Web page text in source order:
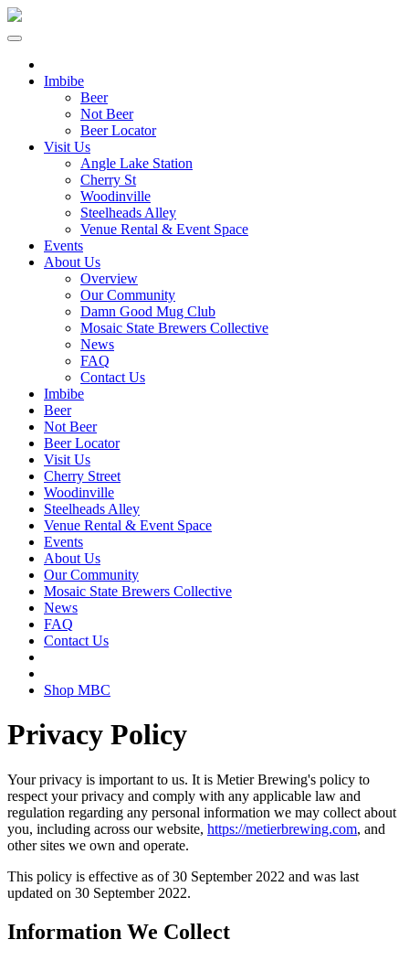
Imbibe
Beer
Not Beer
Beer Locator
Visit Us
Angle Lake Station
Cherry St
Woodinville
Steelheads Alley
Venue Rental & Event Space
Events
About Us
Overview
Our Community
Damn Good Mug Club
Mosaic State Brewers Collective
News
FAQ
Contact Us
Imbibe
Beer
Not Beer
Beer Locator
Visit Us
Cherry Street
Woodinville
Steelheads Alley
Venue Rental & Event Space
Events
About Us
Our Community
Mosaic State Brewers Collective
News
FAQ
Contact Us
Shop MBC
Privacy Policy
Your privacy is important to us. It is Metier Brewing's policy to
respect your privacy and comply with any applicable law and
regulation regarding any personal information we may collect about
you, including across our website, https://metierbrewing.com, and
other sites we own and operate.
This policy is effective as of 30 September 2022 and was last
updated on 30 September 2022.
Information We Collect